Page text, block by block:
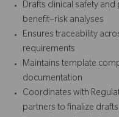
Drafts clinical safety
benefit–risk analyses
Ensures traceability
requirements
Maintains template
documentation
Coordinates with
partners to finalize drafts